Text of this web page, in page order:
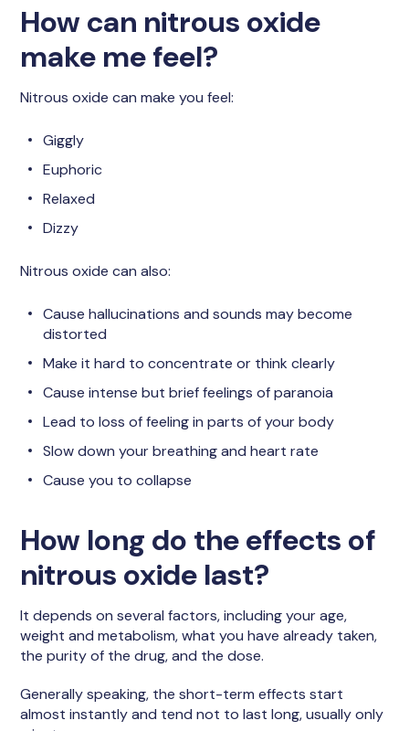
How can nitrous oxide
make me feel?
Nitrous oxide can make you feel:
Giggly
Euphoric
Relaxed
Dizzy
Nitrous oxide can also:
Cause hallucinations and sounds may become
distorted
Make it hard to concentrate or think clearly
Cause intense but brief feelings of paranoia
Lead to loss of feeling in parts of your body
Slow down your breathing and heart rate
Cause you to collapse
How long do the effects of
nitrous oxide last?
It depends on several factors, including your age,
weight and metabolism, what you have already taken,
the purity of the drug, and the dose.
Generally speaking, the short-term effects start
almost instantly and tend not to last long, usually only